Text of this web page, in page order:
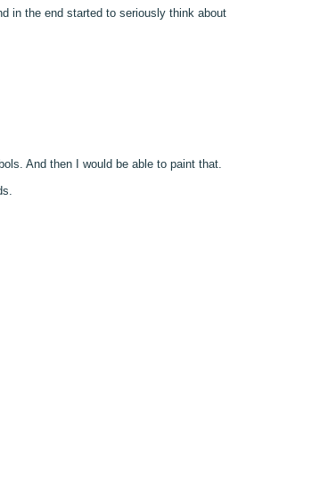
in the end started to seriously think about
And then I would be able to paint that.